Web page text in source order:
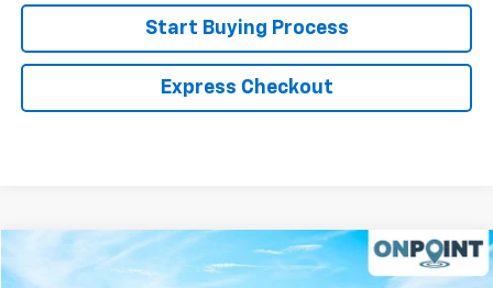
Start Buying Process
Express Checkout
Dodge DurangoGT Plus
$18,994
Compare Vehicle